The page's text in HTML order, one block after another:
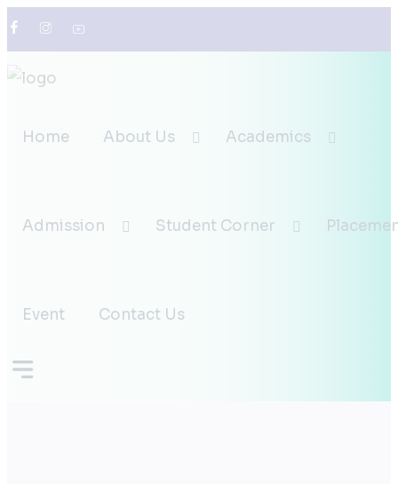
0836-237-2298
Home About Us Academics
Admission Student Corner
Event Contact Us